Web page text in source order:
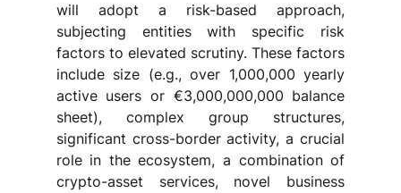
will adopt a risk-based approach,
subjecting entities with specific risk
factors to elevated scrutiny. These factors
include size (e.g., over 1,000,000 yearly
active users or €3,000,000,000 balance
sheet), complex group structures,
significant cross-border activity, a crucial
role in the ecosystem, a combination of
crypto-asset services, novel business